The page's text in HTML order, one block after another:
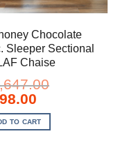
Chocolate
Sleeper Sectional
Chaise
Current
is:
$998.00.
TO CART